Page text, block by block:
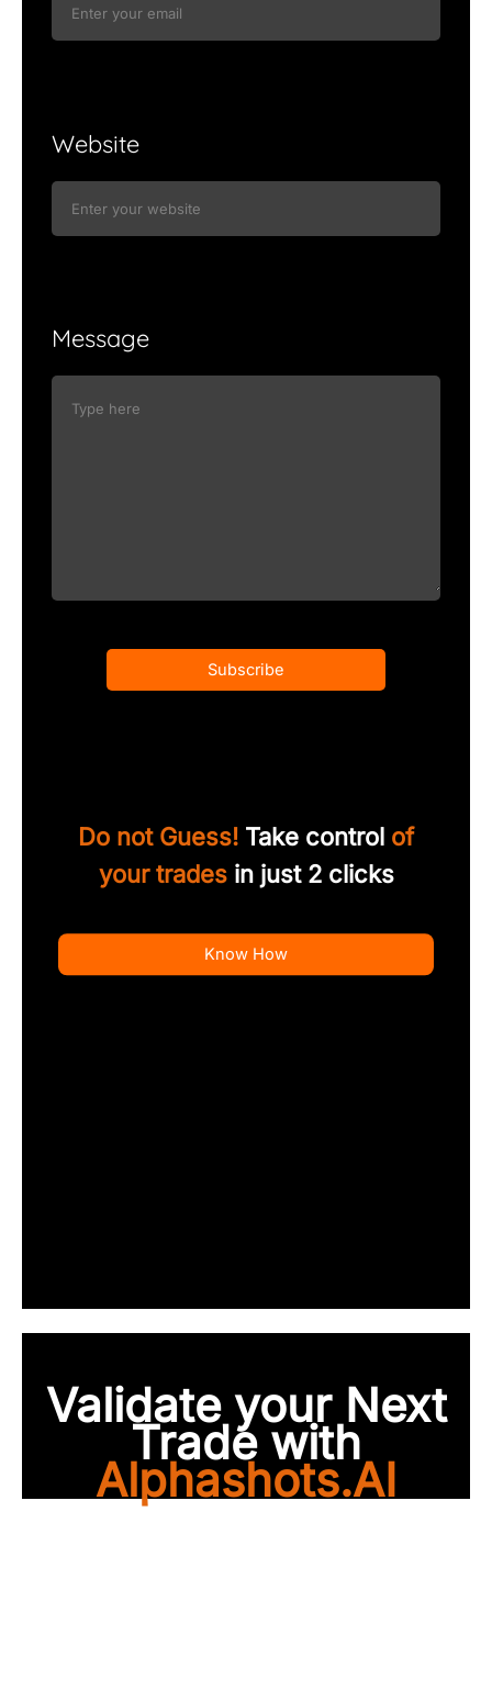
Website
Message
Subscribe
Do not Guess! Take control of
your tradesin just 2 clicks
Know How
Validate your Next
Trade with
Alphashots.AI